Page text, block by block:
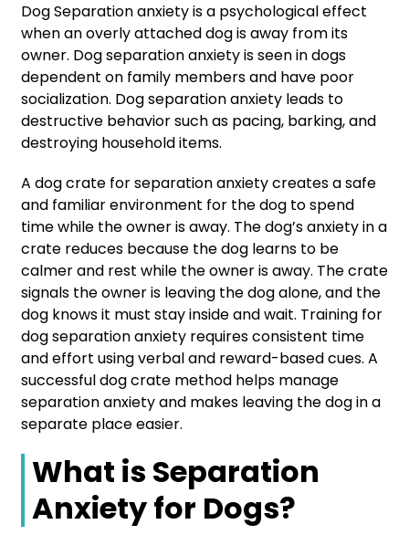
Dog Separation anxiety is a psychological effect
when an overly attached dog is away from its
owner. Dog separation anxiety is seen in dogs
dependent on family members and have poor
socialization. Dog separation anxiety leads to
destructive behavior such as pacing, barking, and
destroying household items.
A dog crate for separation anxiety creates a safe
and familiar environment for the dog to spend
time while the owner is away. The dog’s anxiety in a
crate reduces because the dog learns to be
calmer and rest while the owner is away. The crate
signals the owner is leaving the dog alone, and the
dog knows it must stay inside and wait. Training for
dog separation anxiety requires consistent time
and effort using verbal and reward-based cues. A
successful dog crate method helps manage
separation anxiety and makes leaving the dog in a
separate place easier.
What is Separation
Anxiety for Dogs?